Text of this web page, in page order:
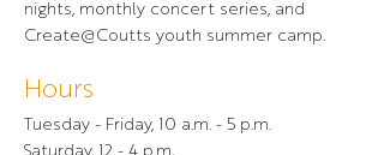
nights, monthly concert series, and
Create@Coutts youth summer camp.
Hours
Tuesday - Friday, 10 a.m. - 5 p.m.
Saturday, 12 - 4 p.m.